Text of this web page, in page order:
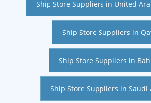
Ship Store Suppliers in United
Ship Store Suppliers in
Ship Store Suppliers in
Ship Store Suppliers in Saudi